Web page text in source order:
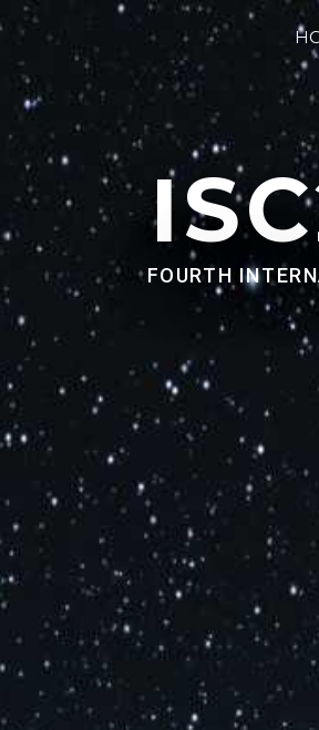
FOURTH